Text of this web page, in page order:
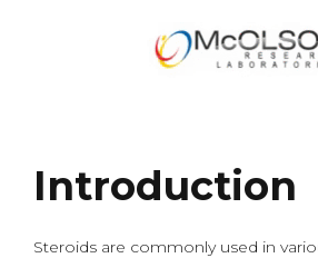
Introduction
Steroids are commonly used in